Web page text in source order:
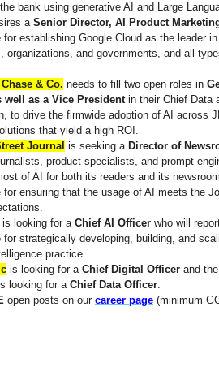
bank using generative AI and Large
aSenior Director, AI Product
for establishing Google Cloud as the leader
organizations, and governments, and all
& Co. needs to fill two open roles in
well as a Vice Presidentin their Chief Data
to drive the firmwide adoption of AI across
that yield a high ROI.
Journal is seeking aDirector of
product specialists, and prompt
of AI for both its readers and its
for ensuring that the usage of AI meets the
is looking for a Chief AI Officer who will
for strategically developing, building, and
practice.
is looking for a Chief Digital Officer and the
looking for a Chief Data Officer.
open posts on our career page (minimum